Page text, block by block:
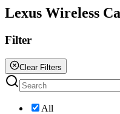
Lexus Wireless
Filter
Clear Filters
All